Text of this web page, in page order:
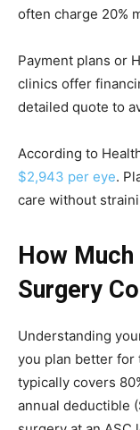
often charge 20%
Payment plans or
clinics offer
detailed quote to
According to
$2,943 per eye.
care without
How
Surgery
Understanding
you plan better for
typically covers
annual deductible